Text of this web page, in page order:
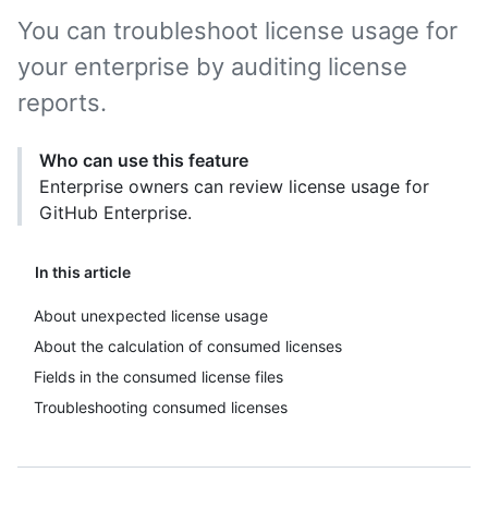
In this article
About unexpected license usage
About the calculation of consumed licenses
Fields in the consumed license files
Troubleshooting consumed licenses
You can troubleshoot license usage for
your enterprise by auditing license
reports.
Who can use this feature
Enterprise owners can review license usage for
GitHub Enterprise.